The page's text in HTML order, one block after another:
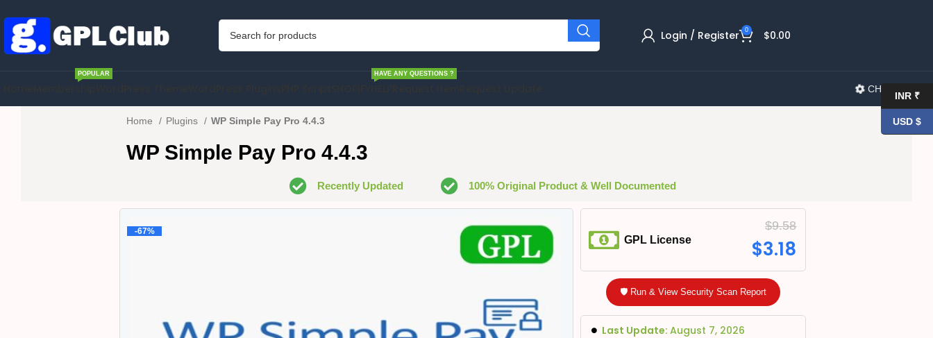
Login / Register 0 $0.00
POPULAR HAVE ANY QUESTIONS ?
CHANGELOG
Home Plugins WP Simple Pay Pro 4.4.3
WP Simple Pay Pro 4.4.3
Recently Updated 100% Original Product & Well Documented
-67%
GPL License
$9.58
$3.18
🛡️ Run & View Security Scan Report
Last Update: August 7, 2026
INR ₹
USD $